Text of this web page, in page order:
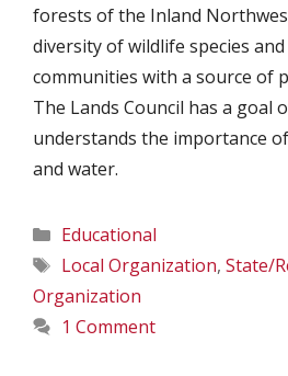
forests of the Inland
diversity of wildlife species
communities with a source of
The Lands Council has a goal
understands the importance
and water.
Categories
Educational
Tags
Local Organization, State/
Organization
1 Comment